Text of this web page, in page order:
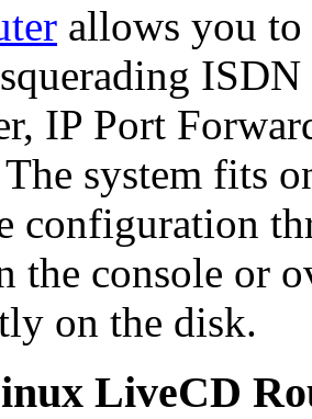
allows you
IP Port
system fits
configuration
the console or
on the disk.
LiveCD